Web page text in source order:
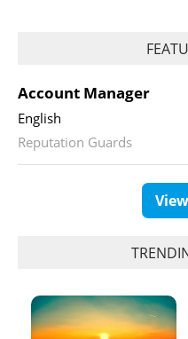
Account Manager
English
Reputation Guards